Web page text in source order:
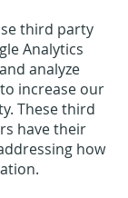
third party
Analytics
analyze
increase our
These third
have their
how